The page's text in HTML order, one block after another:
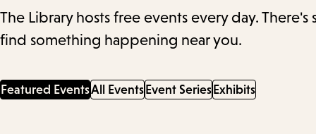
The Library hosts free events every day.
find something happening near you.
Featured EventsAll Events Event Series Exhibits